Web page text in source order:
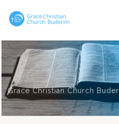
Grace Christian Church